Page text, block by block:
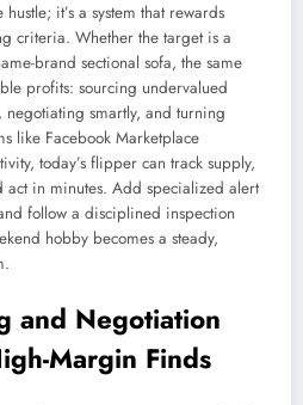
it’s a system that rewards
criteria. Whether the target is a
brand sectional sofa, the same
profits: sourcing undervalued
smartly, and turning
like Facebook Marketplace
today’s flipper can track supply,
in minutes. Add specialized alert
follow a disciplined inspection
hobby becomes a steady,
and Negotiation
Margin Finds